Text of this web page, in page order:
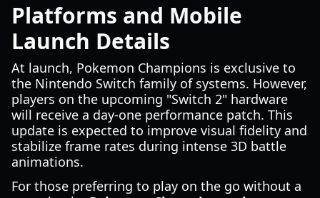
Platforms and Mobile
Launch Details
At launch, Pokemon Champions is exclusive to
the Nintendo Switch family of systems. However,
players on the upcoming "Switch 2" hardware
will receive a day-one performance patch. This
update is expected to improve visual fidelity and
stabilize frame rates during intense 3D battle
animations.
For those preferring to play on the go without a